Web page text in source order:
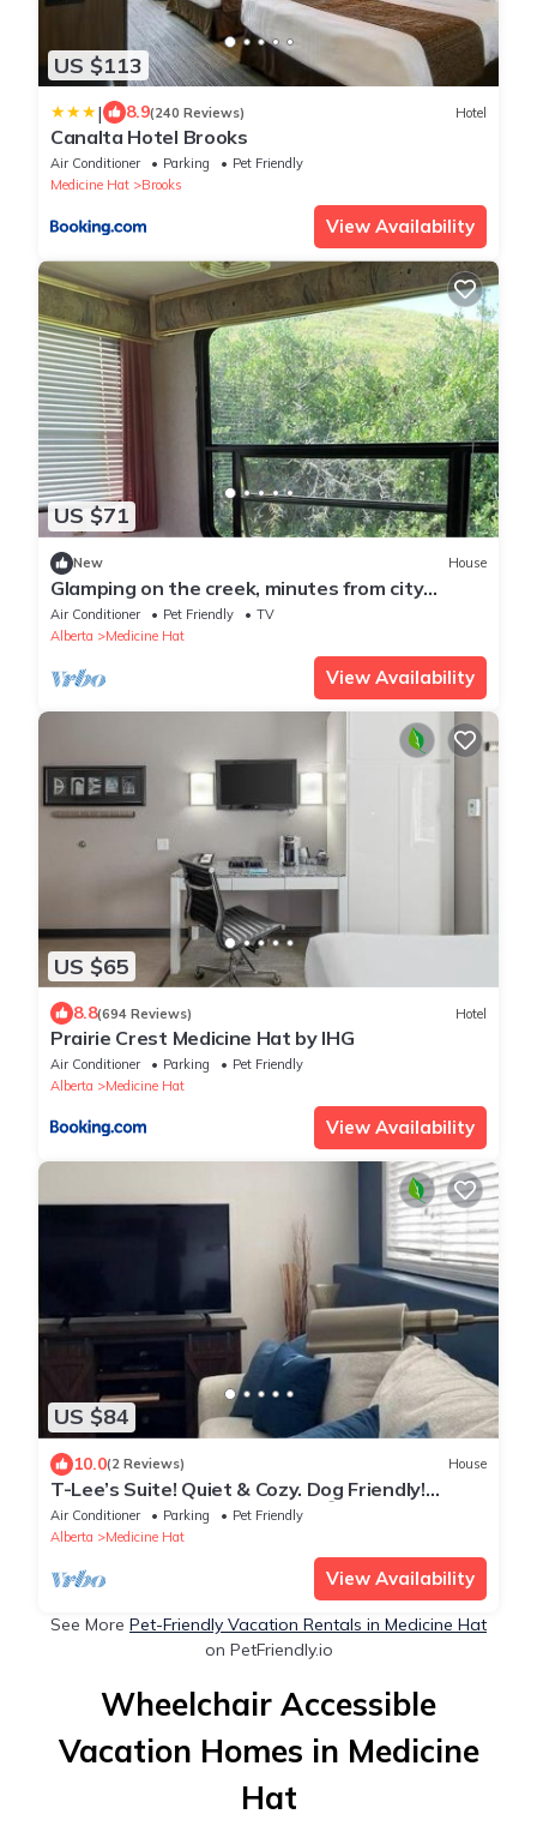
US $113
| 8.9(240 Reviews) Hotel
Canalta Hotel Brooks
Air Conditioner Parking
Pet Friendly
Medicine Hat
Brooks
View Availability
US $71
New House
Glamping on the creek, minutes from city
amenities
Air Conditioner Pet Friendly
TV
Alberta
Medicine Hat
View Availability
US $65
8.8(694 Reviews) Hotel
Prairie Crest Medicine Hat by IHG
Air Conditioner Parking
Pet Friendly
Alberta
Medicine Hat
View Availability
US $84
10.0(2 Reviews) House
T-Lee’s Suite! Quiet & Cozy. Dog Friendly!
Walking/Cycling path near by 😊
Air Conditioner Parking
Pet Friendly
Alberta
Medicine Hat
View Availability
See More Pet-Friendly Vacation Rentals in Medicine Hat
on PetFriendly.io
Wheelchair Accessible
Vacation Homes in Medicine
Hat